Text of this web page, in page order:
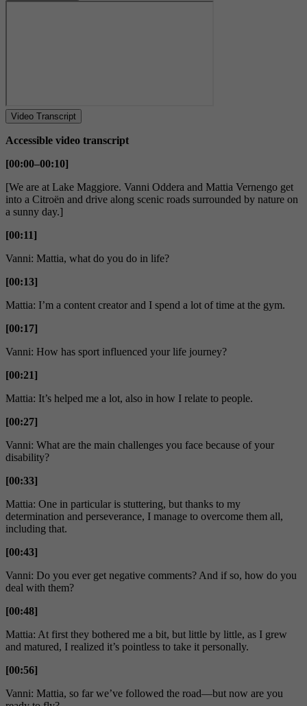
Video Transcript
Accessible video transcript
[00:00–00:10]
[We are at Lake Maggiore. Vanni Oddera and Mattia Vernengo get
into a Citroën and drive along scenic roads surrounded by nature on
a sunny day.]
[00:11]
Vanni: Mattia, what do you do in life?
[00:13]
Mattia: I’m a content creator and I spend a lot of time at the gym.
[00:17]
Vanni: How has sport influenced your life journey?
[00:21]
Mattia: It’s helped me a lot, also in how I relate to people.
[00:27]
Vanni: What are the main challenges you face because of your
disability?
[00:33]
Mattia: One in particular is stuttering, but thanks to my
determination and perseverance, I manage to overcome them all,
including that.
[00:43]
Vanni: Do you ever get negative comments? And if so, how do you
deal with them?
[00:48]
Mattia: At first they bothered me a bit, but little by little, as I grew
and matured, I realized it’s pointless to take it personally.
[00:56]
Vanni: Mattia, so far we’ve followed the road—but now are you